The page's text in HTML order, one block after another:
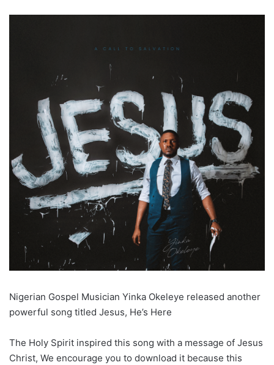
Nigerian Gospel Musician Yinka Okeleye released another
powerful song titled Jesus, He’s Here
The Holy Spirit inspired this song with a message of Jesus
Christ, We encourage you to download it because this